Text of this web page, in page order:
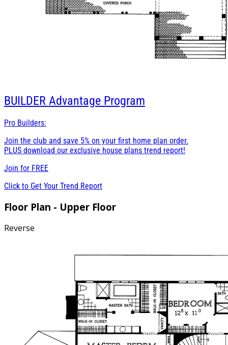
BUILDER Advantage Program
Pro Builders:
Join the club and save 5% on your first home plan order.
PLUS download our exclusive house plans trend report!
Join for FREE
Click to Get Your Trend Report
Floor Plan - Upper Floor
Reverse